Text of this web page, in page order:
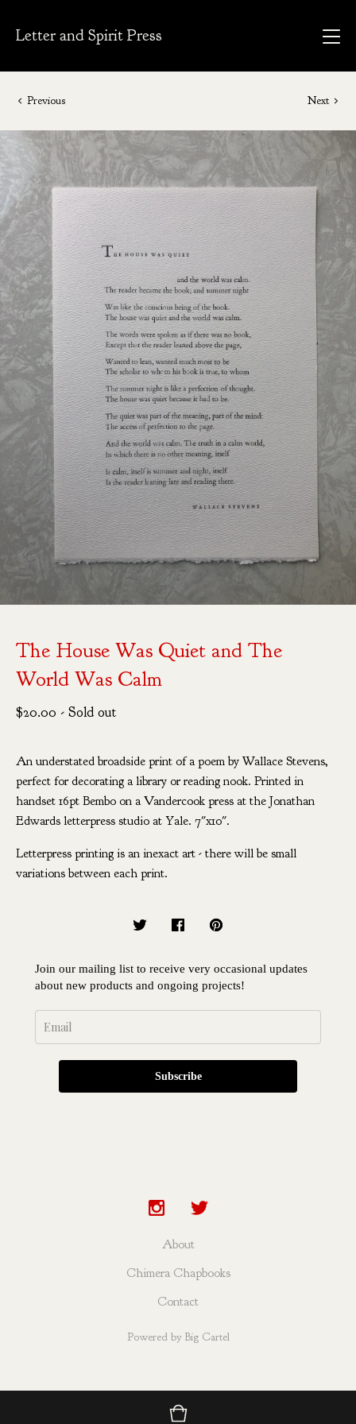
Letter and Spirit Press
Previous Next
The House Was Quiet and The
World Was Calm
$20.00 - Sold out
An understated broadside print of a poem by Wallace Stevens,
perfect for decorating a library or reading nook. Printed in
handset 16pt Bembo on a Vandercook press at the Jonathan
Edwards letterpress studio at Yale. 7"x10".
Letterpress printing is an inexact art - there will be small
variations between each print.
Join our mailing list to receive very occasional updates
about new products and ongoing projects!
Subscribe
About
Chimera Chapbooks
Contact
Powered by Big Cartel